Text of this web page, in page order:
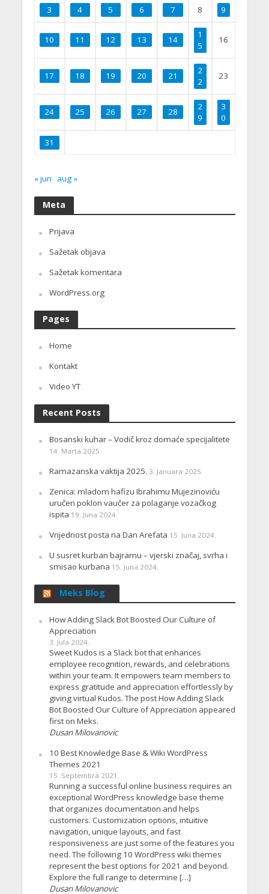
3 4 5 6 7 8 9
10 11 12 13 14
1
5
16
17 18 19 20 21
2
2
23
24 25 26 27 28
2
9
3
0
31
« jun aug »
Meta
Prijava
Sažetak objava
Sažetak komentara
WordPress.org
Pages
Home
Kontakt
Video YT
Recent Posts
Bosanski kuhar – Vodič kroz domaće specijalitete
14. Marta 2025.
Ramazanska vaktija 2025. 3. Januara 2025.
Zenica: mladom hafizu Ibrahimu Mujezinoviću
uručen poklon vaučer za polaganje vozačkog
ispita 19. Juna 2024.
Vrijednost posta na Dan Arefata 15. Juna 2024.
U susret kurban bajramu – vjerski značaj, svrha i
smisao kurbana 15. Juna 2024.
Meks Blog
How Adding Slack Bot Boosted Our Culture of
Appreciation
3. Jula 2024.
Sweet Kudos is a Slack bot that enhances
employee recognition, rewards, and celebrations
within your team. It empowers team members to
express gratitude and appreciation effortlessly by
giving virtual Kudos. The post How Adding Slack
Bot Boosted Our Culture of Appreciation appeared
first on Meks.
Dusan Milovanovic
10 Best Knowledge Base & Wiki WordPress
Themes 2021
15. Septembra 2021.
Running a successful online business requires an
exceptional WordPress knowledge base theme
that organizes documentation and helps
customers. Customization options, intuitive
navigation, unique layouts, and fast
responsiveness are just some of the features you
need. The following 10 WordPress wiki themes
represent the best options for 2021 and beyond.
Explore the full range to determine […]
Dusan Milovanovic